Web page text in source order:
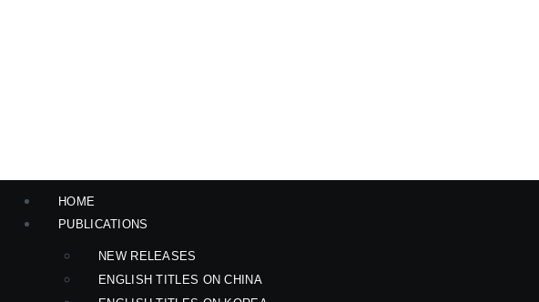
HOME
PUBLICATIONS
NEW RELEASES
ENGLISH TITLES ON CHINA